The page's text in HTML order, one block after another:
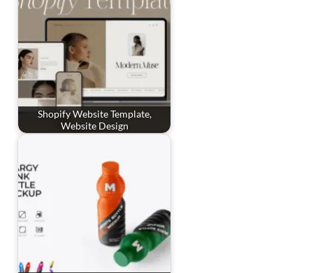
Shopify Website Template,
Website Design